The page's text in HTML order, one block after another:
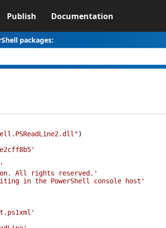
Publish Documentation
packages:
)
All rights reserved.'
in the PowerShell console host'